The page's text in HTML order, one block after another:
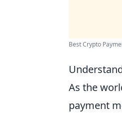
Best Crypto
As the
payment